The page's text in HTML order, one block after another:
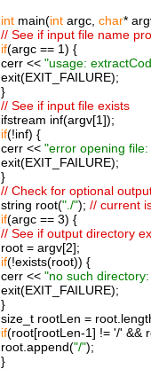
intmain(intargc, char*
// See if input file name
if(argc == 1) {
cerr << "usage:
exit(EXIT_FAILURE);
}
// See if input file exists
ifstream inf(argv[1]);
if(!inf) {
cerr << "error opening file:
exit(EXIT_FAILURE);
}
// Check for optional
string root("./"); // current
if(argc == 3) {
// See if output directory
root = argv[2];
if(!exists(root)) {
cerr << "no such
exit(EXIT_FAILURE);
}
size_t rootLen =
if(root[rootLen-1] != '/' &&
root.append("/");
}